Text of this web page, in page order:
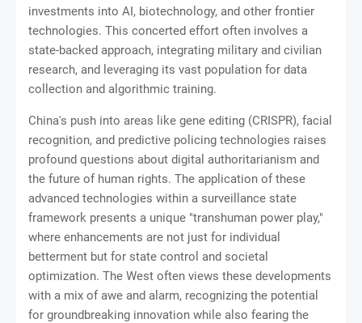
investments into AI, biotechnology, and other frontier
technologies. This concerted effort often involves a
state-backed approach, integrating military and civilian
research, and leveraging its vast population for data
collection and algorithmic training.
China's push into areas like gene editing (CRISPR), facial
recognition, and predictive policing technologies raises
profound questions about digital authoritarianism and
the future of human rights. The application of these
advanced technologies within a surveillance state
framework presents a unique "transhuman power play,"
where enhancements are not just for individual
betterment but for state control and societal
optimization. The West often views these developments
with a mix of awe and alarm, recognizing the potential
for groundbreaking innovation while also fearing the